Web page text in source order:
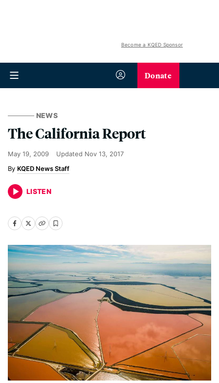
Become a KQED Sponsor
Donate
NEWS
The California Report
May 19, 2009 Updated Nov 13, 2017
KQED News Staff
LISTEN